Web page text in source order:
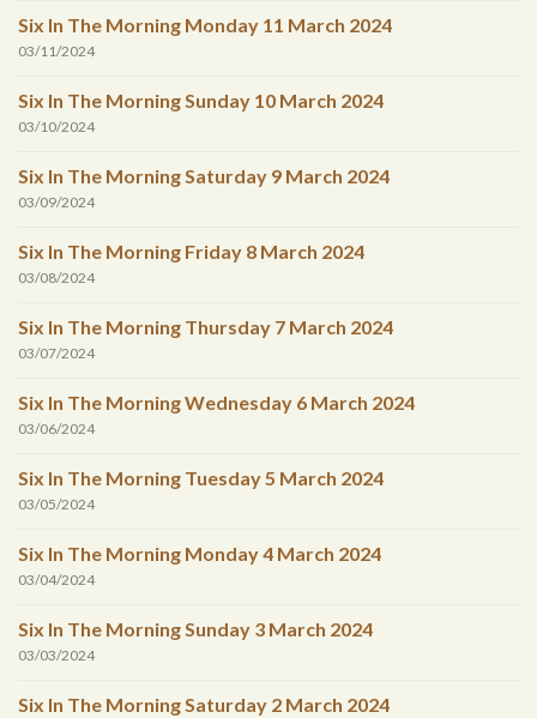
Six In The Morning Monday 11 March 2024
03/11/2024
Six In The Morning Sunday 10 March 2024
03/10/2024
Six In The Morning Saturday 9 March 2024
03/09/2024
Six In The Morning Friday 8 March 2024
03/08/2024
Six In The Morning Thursday 7 March 2024
03/07/2024
Six In The Morning Wednesday 6 March 2024
03/06/2024
Six In The Morning Tuesday 5 March 2024
03/05/2024
Six In The Morning Monday 4 March 2024
03/04/2024
Six In The Morning Sunday 3 March 2024
03/03/2024
Six In The Morning Saturday 2 March 2024